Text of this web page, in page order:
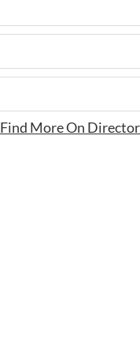
Find More On